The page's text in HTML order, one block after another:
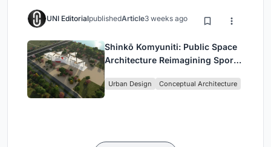
UNI EditorialpublishedArticle3 weeks ago
Shinkō Komyuniti: Public Space
Architecture Reimagining Sport,
Urban Design Conceptual Architecture